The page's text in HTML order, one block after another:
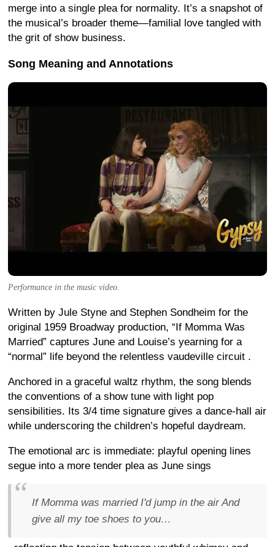
merge into a single plea for normality. It’s a snapshot of
the musical’s broader theme—familial love tangled with
the grit of show business.
Song Meaning and Annotations
Performance in the music video.
Written by Jule Styne and Stephen Sondheim for the
original 1959 Broadway production, “If Momma Was
Married” captures June and Louise’s yearning for a
“normal” life beyond the relentless vaudeville circuit .
Anchored in a graceful waltz rhythm, the song blends
the conventions of a show tune with light pop
sensibilities. Its 3/4 time signature gives a dance-hall air
while underscoring the children’s hopeful daydream.
The emotional arc is immediate: playful opening lines
segue into a more tender plea as June sings
If Momma was married I'd jump in the air And
give all my toe shoes to you…